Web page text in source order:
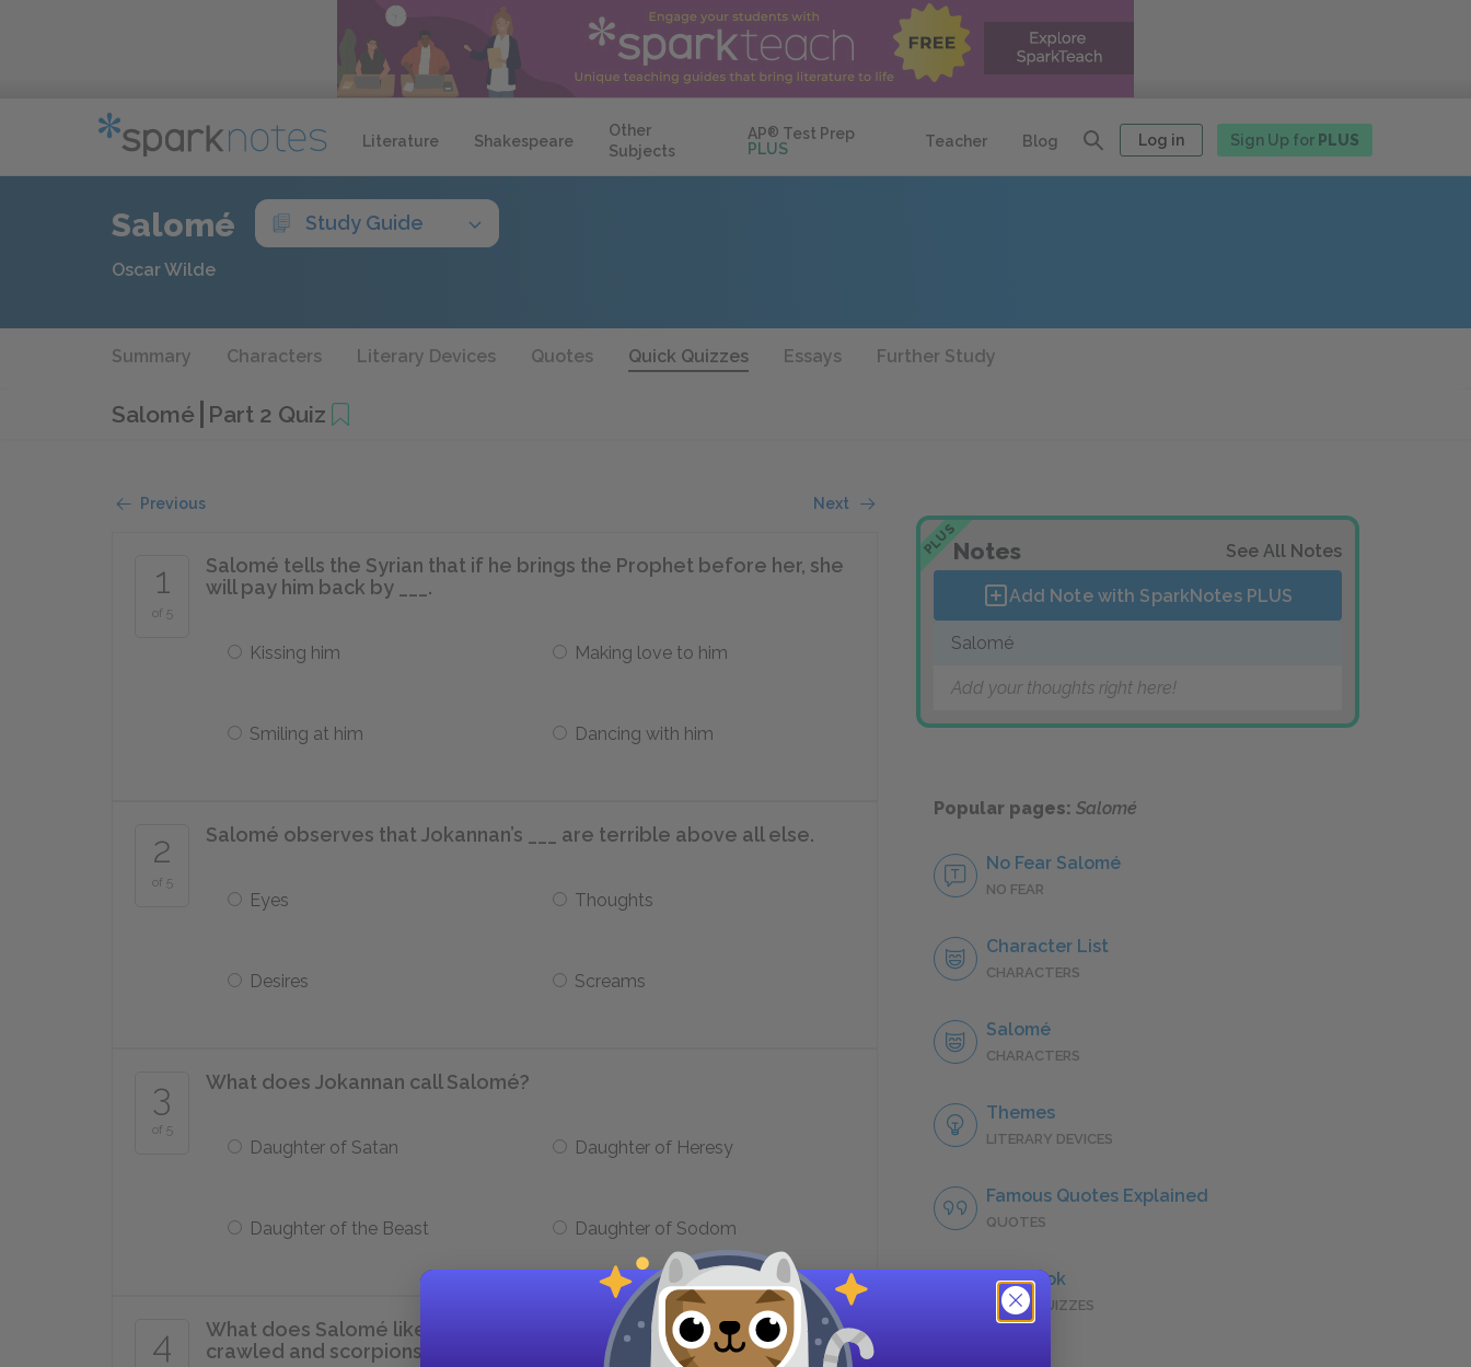
Literature Shakespeare
Other
Subjects
AP® Test Prep
PLUS
Teacher Blog Log in Sign Up for PLUS
Salomé Study Guide
Oscar Wilde
Summary Characters Literary Devices Quotes Quick Quizzes Essays Further Study
Salomé Part 2 Quiz
Previous Next
1
of 5
Salomé tells the Syrian that if he brings the Prophet before her, she
will pay him back by ___.
Kissing him Making love to him
Smiling at him Dancing with him
2
of 5
Salomé observes that Jokannan’s ___ are terrible above all else.
Eyes Thoughts
Desires Screams
3
of 5
What does Jokannan call Salomé?
Daughter of Satan Daughter of Heresy
Daughter of the Beast Daughter of Sodom
4
What does Salomé liken to a plaster wall where vipers have
crawled and scorpions nested?
PLUSNotes See All Notes
Add Note with SparkNotes PLUS
Salomé
Add your thoughts right here!
Popular pages: Salomé
No Fear Salomé
NO FEAR
Character List
CHARACTERS
Salomé
CHARACTERS
Themes
LITERARY DEVICES
Famous Quotes Explained
QUOTES
Full Book
QUICK QUIZZES